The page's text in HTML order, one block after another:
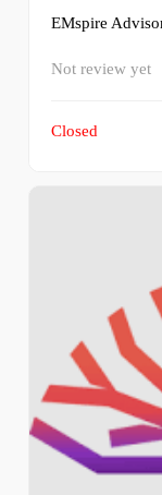
EMspire
Not review yet
Closed